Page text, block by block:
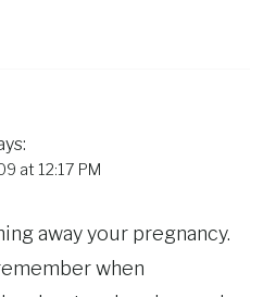
at 12:17 PM
away your pregnancy.
when